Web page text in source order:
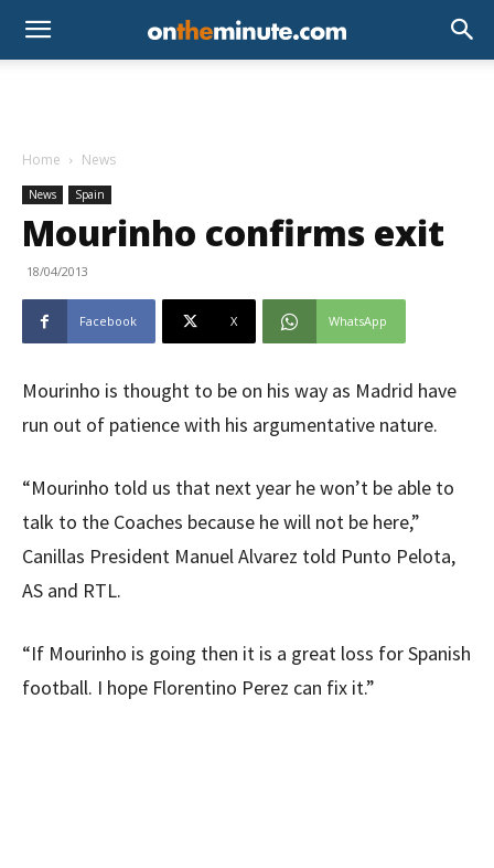
Home News
News Spain
Mourinho confirms exit
18/04/2013
Facebook X WhatsApp
Mourinho is thought to be on his way as Madrid have
run out of patience with his argumentative nature.
“Mourinho told us that next year he won’t be able to
talk to the Coaches because he will not be here,”
Canillas President Manuel Alvarez told Punto Pelota,
AS and RTL.
“If Mourinho is going then it is a great loss for Spanish
football. I hope Florentino Perez can fix it.”